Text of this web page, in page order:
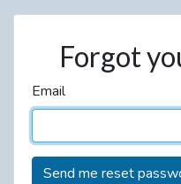
Forgot
Email